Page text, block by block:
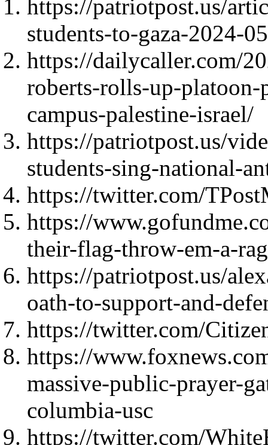
https://patriotpost.us/
students-to-gaza-2024-
https://dailycaller.com/
roberts-rolls-up-
campus-palestine-israel/
https://patriotpost.us/
students-sing-national-
https://twitter.com/
https://
their-flag-throw-em-a-
https://patriotpost.us/
oath-to-support-and-
https://twitter.com/
https://
massive-public-prayer-
columbia-usc
https://twitter.com/